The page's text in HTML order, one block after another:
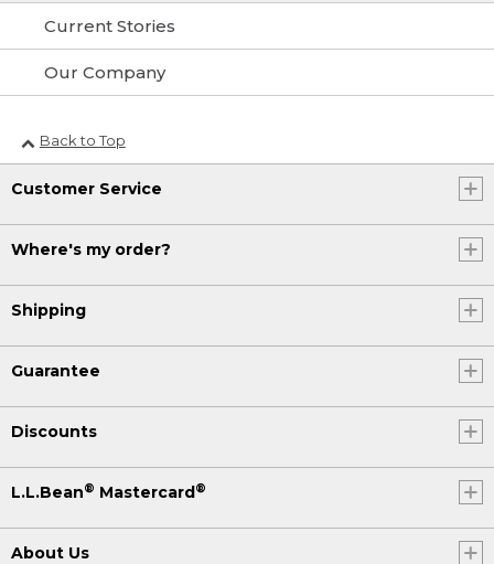
Current Stories
Our Company
Back to Top
Customer Service
Where's my order?
Shipping
Guarantee
Discounts
L.L.Bean® Mastercard®
About Us